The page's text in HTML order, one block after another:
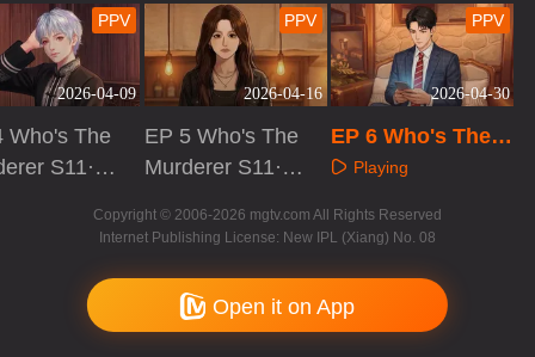
2026-04-09
PPV
Who's The
S11·S
2026-04-16
PPV
EP 5 Who's The
Murderer S11·S
gue
2026-04-30
PPV
EP 6 Who's The
Murderer S11·Su
e
Playing
Copyright © 2006-2026 mgtv.com All Rights Reserved
Internet Publishing License: New IPL (Xiang) No. 08
Open it on App